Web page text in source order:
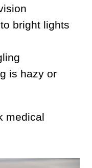
bright lights
is hazy or
medical